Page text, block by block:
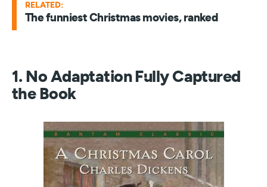
RELATED:
The funniest Christmas movies, ranked
1. No Adaptation Fully Captured
the Book